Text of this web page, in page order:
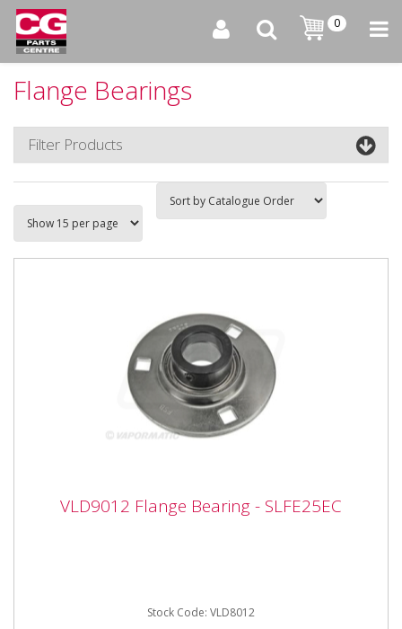
0
Flange Bearings
Filter Products
VLD9012 Flange Bearing - SLFE25EC
VLD9012 Flange Bearing - SLFE25EC
Stock Code: VLD8012